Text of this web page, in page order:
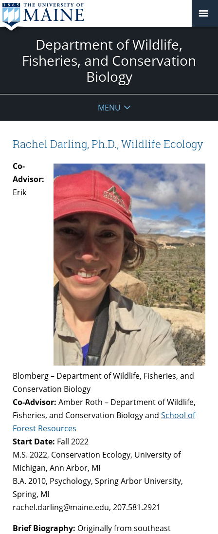
Department of Wildlife,
Fisheries, and Conservation
Biology
MENU
Rachel Darling, Ph.D., Wildlife Ecology
Co-
Advisor:
Erik
Blomberg – Department of Wildlife, Fisheries, and
Conservation Biology
Co-Advisor: Amber Roth – Department of Wildlife,
Fisheries, and Conservation Biology and School of
Forest Resources
Start Date: Fall 2022
M.S. 2022, Conservation Ecology, University of
Michigan, Ann Arbor, MI
B.A. 2010, Psychology, Spring Arbor University,
Spring, MI
rachel.darling@maine.edu, 207.581.2921
Brief Biography: Originally from southeast